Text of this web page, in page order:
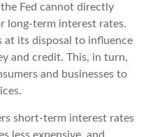
Fed cannot directly
long-term interest rates.
at its disposal to influence
and credit. This, in turn,
and businesses to
short-term interest rates
less expensive, and